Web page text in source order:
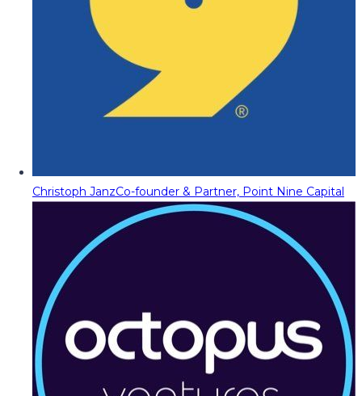
Christoph JanzCo-founder & Partner, Point Nine Capital